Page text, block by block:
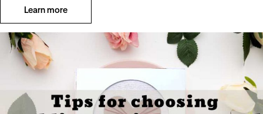
Learn more